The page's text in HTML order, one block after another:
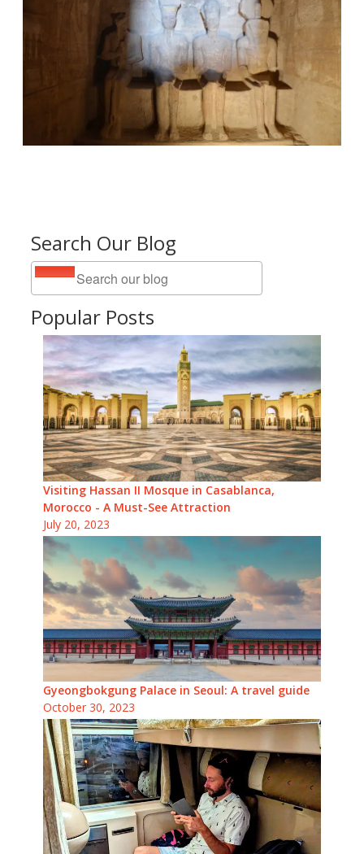
Search Our Blog
Popular Posts
Visiting Hassan II Mosque in Casablanca,
Morocco - A Must-See Attraction
July 20, 2023
Gyeongbokgung Palace in Seoul: A travel guide
October 30, 2023